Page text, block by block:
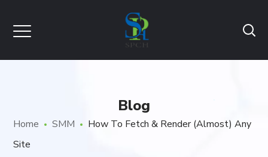
Blog
Home SMM
How To Fetch & Render (Almost) Any
Site